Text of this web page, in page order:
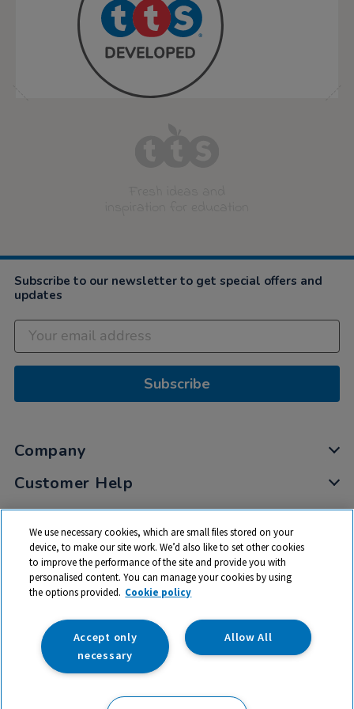
Subscribe to our newsletter to get special offers and
updates
Subscribe
Company
Customer Help
My Account
Privacy
Cookies
Terms & Conditions
trade mark of RM Educational Resources Ltd. Registered Office:
We use necessary cookies, which are small files stored on your
device, to make our site work. We’d also like to set other cookies
to improve the performance of the site and provide you with
personalised content. You can manage your cookies by using
the options provided. Cookie policy
Allow All
Accept only
necessary